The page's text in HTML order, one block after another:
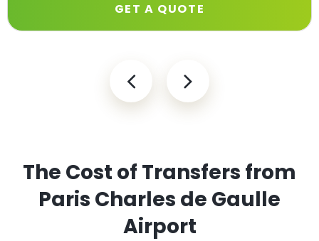
GET A QUOTE
The Cost of Transfers from
Paris Charles de Gaulle
Airport